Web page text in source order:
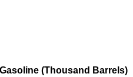
(Thousand Barrels)